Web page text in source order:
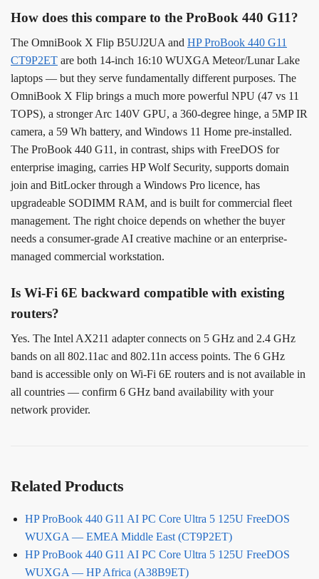
How does this compare to the ProBook 440 G11?
The OmniBook X Flip B5UJ2UA and HP ProBook 440 G11
CT9P2ET are both 14-inch 16:10 WUXGA Meteor/Lunar Lake
laptops — but they serve fundamentally different purposes. The
OmniBook X Flip brings a much more powerful NPU (47 vs 11
TOPS), a stronger Arc 140V GPU, a 360-degree hinge, a 5MP IR
camera, a 59 Wh battery, and Windows 11 Home pre-installed.
The ProBook 440 G11, in contrast, ships with FreeDOS for
enterprise imaging, carries HP Wolf Security, supports domain
join and BitLocker through a Windows Pro licence, has
upgradeable SODIMM RAM, and is built for commercial fleet
management. The right choice depends on whether the buyer
needs a consumer-grade AI creative machine or an enterprise-
managed commercial workstation.
Is Wi-Fi 6E backward compatible with existing
routers?
Yes. The Intel AX211 adapter connects on 5 GHz and 2.4 GHz
bands on all 802.11ac and 802.11n access points. The 6 GHz
band is accessible only on Wi-Fi 6E routers and is not available in
all countries — confirm 6 GHz band availability with your
network provider.
Related Products
HP ProBook 440 G11 AI PC Core Ultra 5 125U FreeDOS
WUXGA — EMEA Middle East (CT9P2ET)
HP ProBook 440 G11 AI PC Core Ultra 5 125U FreeDOS
WUXGA — HP Africa (A38B9ET)